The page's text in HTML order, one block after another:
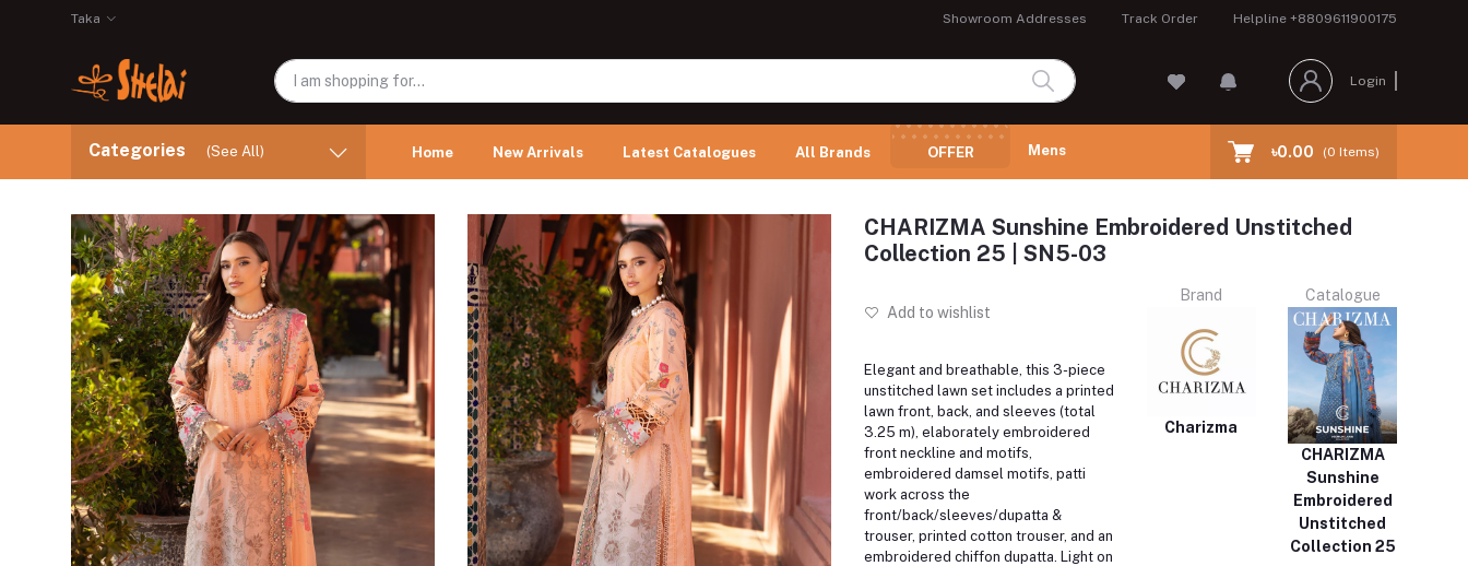
Taka Showroom Addresses Track Order Helpline +8809611900175
Login
Categories (See All) Home New Arrivals Latest Catalogues All Brands OFFER Mens ৳0.00 (0 Items)
CHARIZMA Sunshine Embroidered Unstitched
Collection 25 | SN5-03
Add to wishlist
Elegant and breathable, this 3-piece
unstitched lawn set includes a printed
lawn front, back, and sleeves (total
3.25 m), elaborately embroidered
front neckline and motifs,
embroidered damsel motifs, patti
work across the
front/back/sleeves/dupatta &
trouser, printed cotton trouser, and an
embroidered chiffon dupatta. Light on
Brand
Charizma
Catalogue
CHARIZMA
Sunshine
Embroidered
Unstitched
Collection 25